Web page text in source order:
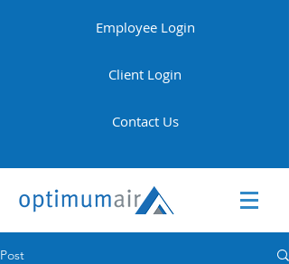
Employee Login
Client Login
Contact Us
Post